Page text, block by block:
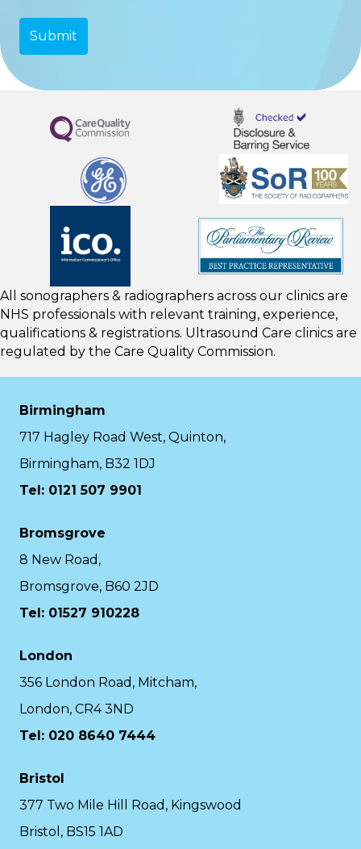
All sonographers & radiographers across our clinics are
NHS professionals with relevant training, experience,
qualifications & registrations. Ultrasound Care clinics are
regulated by the Care Quality Commission.
Birmingham
717 Hagley Road West, Quinton,
Birmingham, B32 1DJ
Tel: 0121 507 9901
Bromsgrove
8 New Road,
Bromsgrove, B60 2JD
Tel: 01527 910228
London
356 London Road, Mitcham,
London, CR4 3ND
Tel: 020 8640 7444
Bristol
377 Two Mile Hill Road, Kingswood
Bristol, BS15 1AD